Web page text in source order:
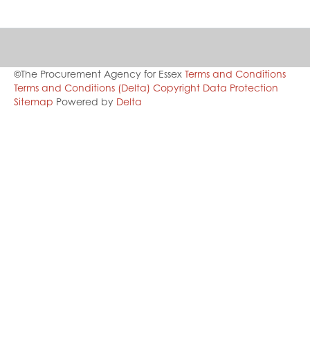
©The Procurement Agency for Essex Terms and Conditions
Terms and Conditions (Delta) Copyright Data Protection
Sitemap Powered by Delta